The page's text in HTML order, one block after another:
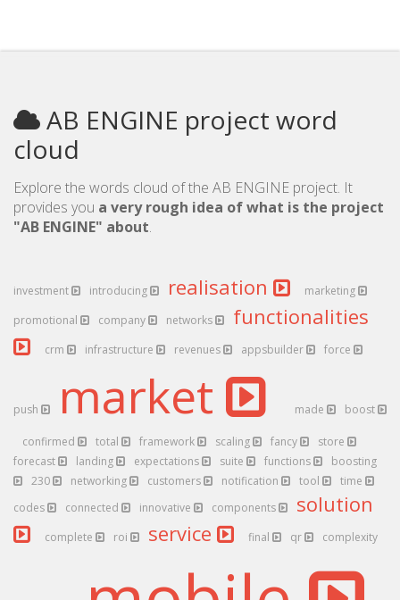
AB ENGINE project word
cloud
Explore the words cloud of the AB ENGINE project. It
provides you a very rough idea of what is the project
"AB ENGINE" about.
investment introducing realisation
marketing
promotional
company networks functionalities
crm infrastructure revenues appsbuilder force
push market made boost
confirmed total framework scaling fancy
store
forecast
landing expectations suite functions
boosting
230
networking customers notification tool
time
codes
connected innovative components solution
complete roi service final qr complexity